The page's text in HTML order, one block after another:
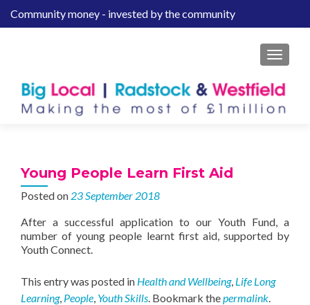
SCommunity money - invested by the community
MENU
Young People Learn First Aid
Posted on 23 September 2018
After a successful application to our Youth Fund, a
number of young people learnt first aid, supported by
Youth Connect.
This entry was posted in Health and Wellbeing, Life Long
Learning, People, Youth Skills. Bookmark thepermalink.